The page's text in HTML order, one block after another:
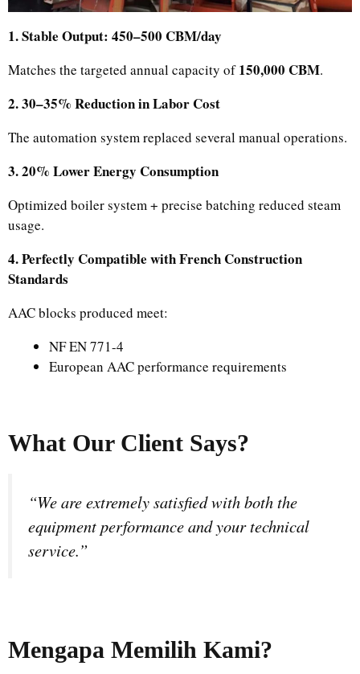
1. Stable Output: 450–500 CBM/day
Matches the targeted annual capacity of150,000 CBM.
2. 30–35% Reduction in Labor Cost
The automation system replaced several manual operations.
3. 20% Lower Energy Consumption
Optimized boiler system + precise batching reduced steam
usage.
4. Perfectly Compatible with French Construction
Standards
AAC blocks produced meet:
NF EN 771-4
European AAC performance requirements
What Our Client Says?
“We are extremely satisfied with both the
equipment performance and your technical
service.”
Mengapa Memilih Kami?